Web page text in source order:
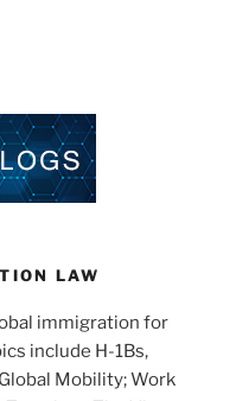
LAW
immigration for
include H-1Bs,
Mobility; Work